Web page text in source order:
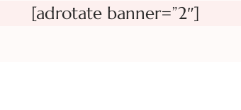
[adrotate banner=”2″]